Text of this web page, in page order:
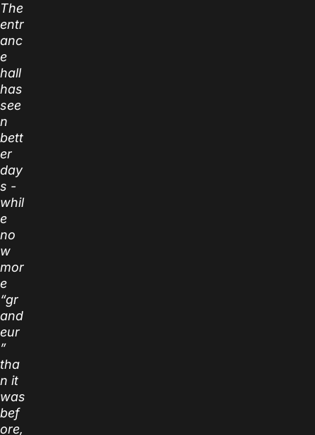
The
entr
anc
e
hall
has
see
n
bett
er
day
s -
whil
e
no
w
mor
e
“gr
and
eur
”
tha
n it
was
bef
ore,